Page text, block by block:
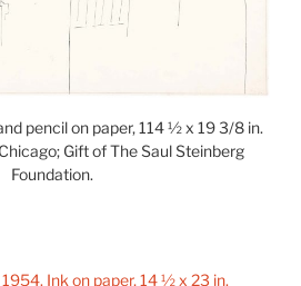
pencil on paper, 114 ½ x 19 3/8 in.
Gift of The Saul Steinberg
Foundation.